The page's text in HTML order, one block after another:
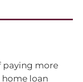
paying more
loan